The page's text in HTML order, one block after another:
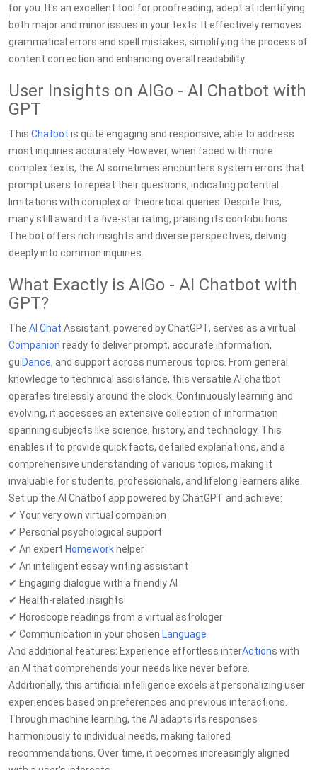
for you. It's an excellent tool for proofreading, adept at identifying
both major and minor issues in your texts. It effectively removes
grammatical errors and spell mistakes, simplifying the process of
content correction and enhancing overall readability.
User Insights on AIGo - AI Chatbot with
GPT
This Chatbot is quite engaging and responsive, able to address
most inquiries accurately. However, when faced with more
complex texts, the AI sometimes encounters system errors that
prompt users to repeat their questions, indicating potential
limitations with complex or theoretical queries. Despite this,
many still award it a five-star rating, praising its contributions.
The bot offers rich insights and diverse perspectives, delving
deeply into common inquiries.
What Exactly is AIGo - AI Chatbot with
GPT?
The AI Chat Assistant, powered by ChatGPT, serves as a virtual
Companion ready to deliver prompt, accurate information,
guiDance, and support across numerous topics. From general
knowledge to technical assistance, this versatile AI chatbot
operates tirelessly around the clock. Continuously learning and
evolving, it accesses an extensive collection of information
spanning subjects like science, history, and technology. This
enables it to provide quick facts, detailed explanations, and a
comprehensive understanding of various topics, making it
invaluable for students, professionals, and lifelong learners alike.
Set up the AI Chatbot app powered by ChatGPT and achieve:
✔ Your very own virtual companion
✔ Personal psychological support
✔ An expert Homework helper
✔ An intelligent essay writing assistant
✔ Engaging dialogue with a friendly AI
✔ Health-related insights
✔ Horoscope readings from a virtual astrologer
✔ Communication in your chosen Language
And additional features: Experience effortless interActions with
an AI that comprehends your needs like never before.
Additionally, this artificial intelligence excels at personalizing user
experiences based on preferences and previous interactions.
Through machine learning, the AI adapts its responses
harmoniously to individual needs, making tailored
recommendations. Over time, it becomes increasingly aligned